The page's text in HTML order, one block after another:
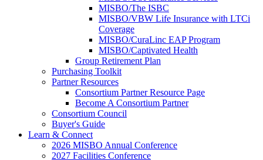
MISBO/The ISBC
MISBO/VBW Life Insurance with LTCi
Coverage
MISBO/CuraLinc EAP Program
MISBO/Captivated Health
Group Retirement Plan
Purchasing Toolkit
Partner Resources
Consortium Partner Resource Page
Become A Consortium Partner
Consortium Council
Buyer's Guide
Learn & Connect
2026 MISBO Annual Conference
2027 Facilities Conference